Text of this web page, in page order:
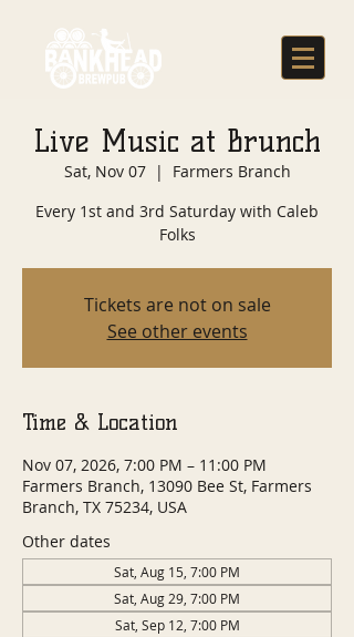
Live Music at Brunch
Sat, Nov 07
  |
Farmers Branch
Every 1st and 3rd Saturday with Caleb
Folks
Tickets are not on sale
See other events
Time & Location
Nov 07, 2026, 7:00 PM – 11:00 PM
Farmers Branch, 13090 Bee St, Farmers
Branch, TX 75234, USA
Other dates
Sat, Aug 15, 7:00 PM
Sat, Aug 29, 7:00 PM
Sat, Sep 12, 7:00 PM